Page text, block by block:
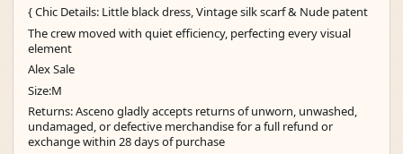
{ Chic Details: Little black dress, Vintage silk scarf & Nude patent
The crew moved with quiet efficiency, perfecting every visual
element
Alex Sale
Size:M
Returns: Asceno gladly accepts returns of unworn, unwashed,
undamaged, or defective merchandise for a full refund or
exchange within 28 days of purchase